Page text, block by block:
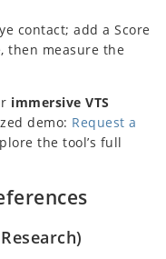
contact; add a Score
then measure the
immersive VTS
demo: Request a
the tool’s full